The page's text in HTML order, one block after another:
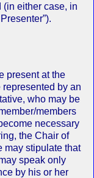
either case, in
present at the
by an
who may be
members
necessary
the Chair of
may stipulate that
speak only
by his or her